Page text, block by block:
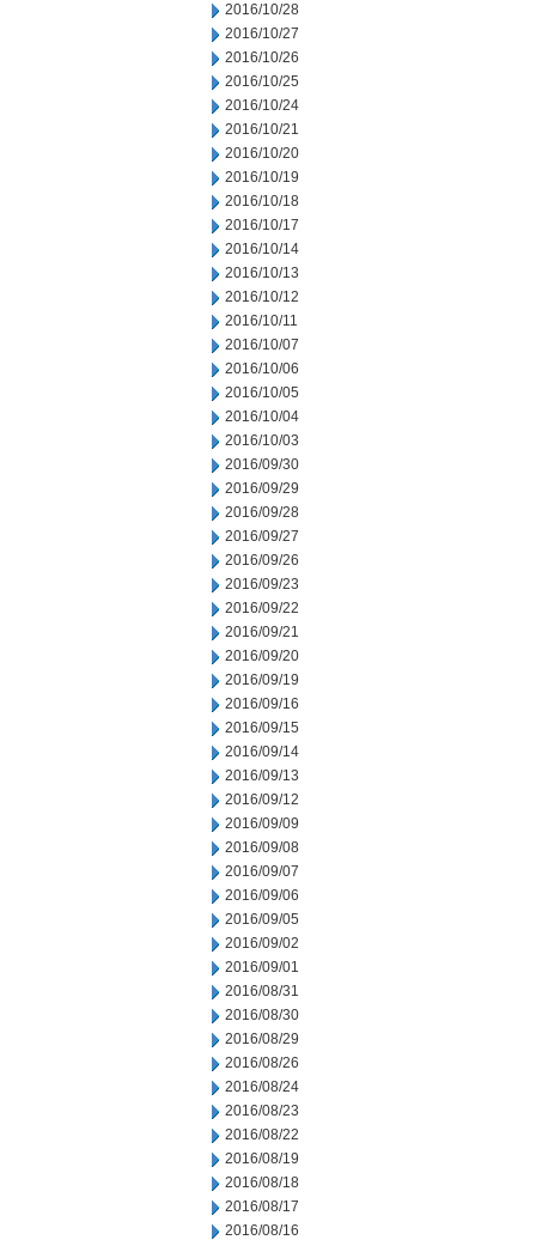
2016/10/28
2016/10/27
2016/10/26
2016/10/25
2016/10/24
2016/10/21
2016/10/20
2016/10/19
2016/10/18
2016/10/17
2016/10/14
2016/10/13
2016/10/12
2016/10/11
2016/10/07
2016/10/06
2016/10/05
2016/10/04
2016/10/03
2016/09/30
2016/09/29
2016/09/28
2016/09/27
2016/09/26
2016/09/23
2016/09/22
2016/09/21
2016/09/20
2016/09/19
2016/09/16
2016/09/15
2016/09/14
2016/09/13
2016/09/12
2016/09/09
2016/09/08
2016/09/07
2016/09/06
2016/09/05
2016/09/02
2016/09/01
2016/08/31
2016/08/30
2016/08/29
2016/08/26
2016/08/24
2016/08/23
2016/08/22
2016/08/19
2016/08/18
2016/08/17
2016/08/16